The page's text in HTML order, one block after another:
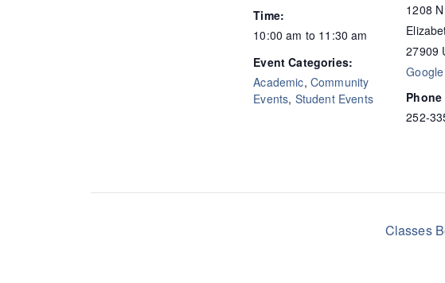
Time:
10:00 am to 11:30 am
Event Categories:
Academic, Community
Events, Student Events
1208
27909
Phone
252-
Classes